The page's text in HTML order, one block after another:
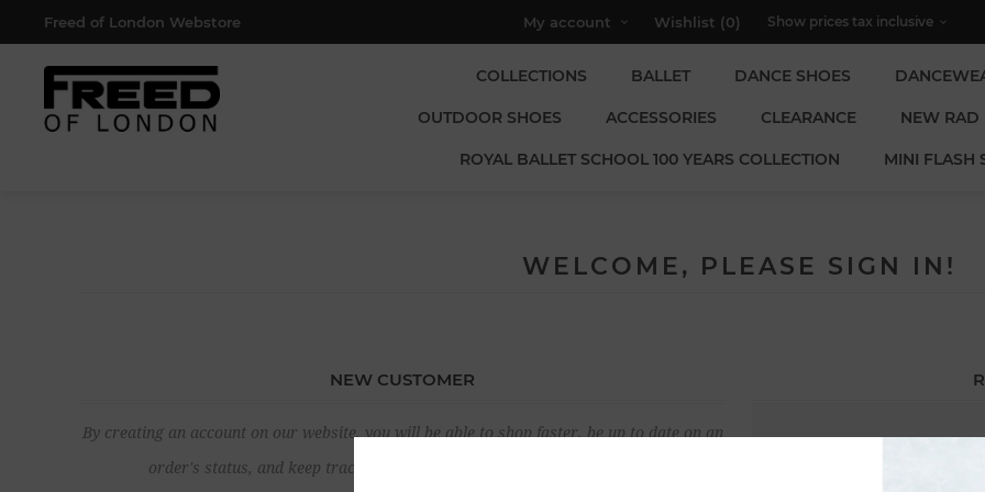
Freed of London Webstore My account Wishlist (0)
COLLECTIONS BALLET DANCE SHOES
OUTDOOR SHOES ACCESSORIES CLEARANCE NEW RAD
ROYAL BALLET SCHOOL 100 YEARS COLLECTION MINI FLASH
WELCOME, PLEASE SIGN IN!
NEW CUSTOMER
By creating an account on our website, you will be able to shop faster, be up to date on an
order's status, and keep track of the orders you have previously made.